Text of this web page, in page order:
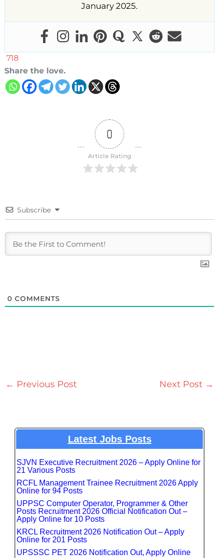
January 2025.
718
Share the love.
0
Article Rating
Subscribe
0 COMMENTS
← Previous Post Next Post →
Latest Jobs Posts
SJVN Executive Recruitment 2026 – Apply Online for
21 Various Posts
RCFL Management Trainee Recruitment 2026 Apply
Online for 94 Posts
UPPSC Computer Operator, Programmer & Other
Posts Recruitment 2026 Official Notification Out –
Apply Online for 10 Posts
KRCL Recruitment 2026 Notification Out – Apply
Online for 201 Posts
UPSSSC PET 2026 Notification Out, Apply Online